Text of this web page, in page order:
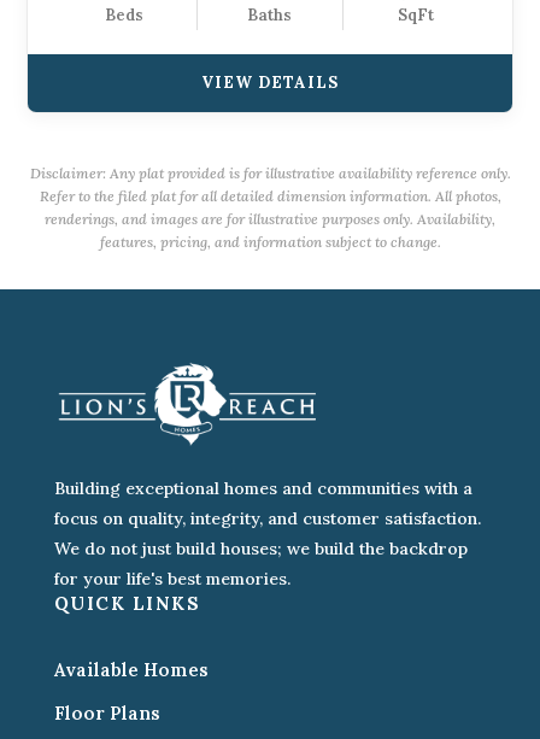
Beds Baths SqFt
VIEW DETAILS
Disclaimer: Any plat provided is for illustrative availability reference only.
Refer to the filed plat for all detailed dimension information. All photos,
renderings, and images are for illustrative purposes only. Availability,
features, pricing, and information subject to change.
Building exceptional homes and communities with a
focus on quality, integrity, and customer satisfaction.
We do not just build houses; we build the backdrop
for your life's best memories.
QUICK LINKS
Available Homes
Floor Plans